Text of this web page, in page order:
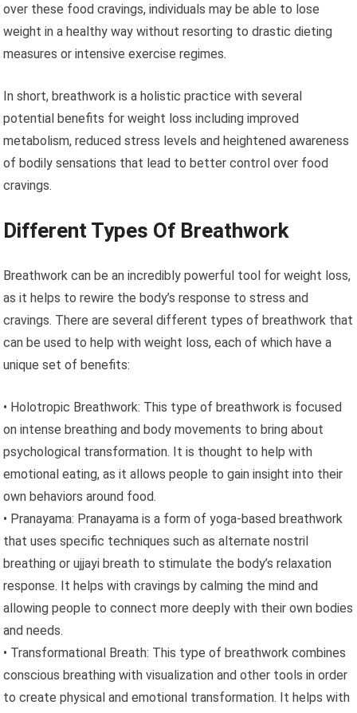
over these food cravings, individuals may be able to lose
weight in a healthy way without resorting to drastic dieting
measures or intensive exercise regimes.
In short, breathwork is a holistic practice with several
potential benefits for weight loss including improved
metabolism, reduced stress levels and heightened awareness
of bodily sensations that lead to better control over food
cravings.
Different Types Of Breathwork
Breathwork can be an incredibly powerful tool for weight loss,
as it helps to rewire the body’s response to stress and
cravings. There are several different types of breathwork that
can be used to help with weight loss, each of which have a
unique set of benefits:
• Holotropic Breathwork: This type of breathwork is focused
on intense breathing and body movements to bring about
psychological transformation. It is thought to help with
emotional eating, as it allows people to gain insight into their
own behaviors around food.
• Pranayama: Pranayama is a form of yoga-based breathwork
that uses specific techniques such as alternate nostril
breathing or ujjayi breath to stimulate the body’s relaxation
response. It helps with cravings by calming the mind and
allowing people to connect more deeply with their own bodies
and needs.
• Transformational Breath: This type of breathwork combines
conscious breathing with visualization and other tools in order
to create physical and emotional transformation. It helps with